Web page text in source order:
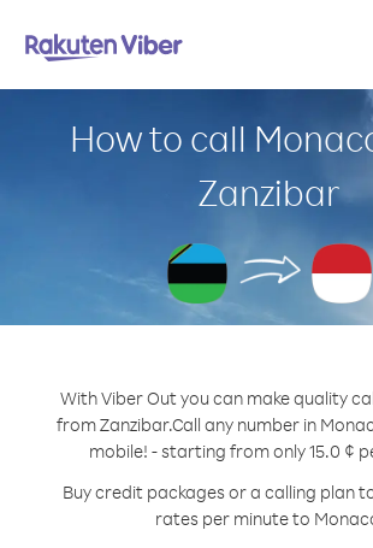
How to call
Zanzibar
With Viber Out you can make quality
from Zanzibar.Call any number in
mobile! - starting from only 15.0 ¢
Buy credit packages or a calling plan
rates per minute to